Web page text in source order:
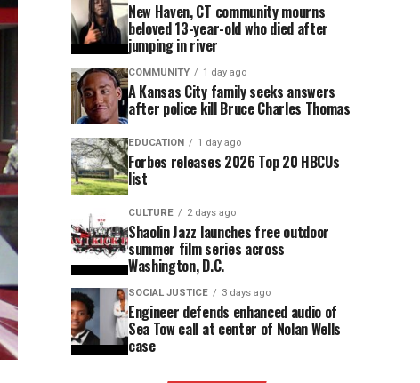
New Haven, CT community mourns
beloved 13-year-old who died after
jumping in river
COMMUNITY 1 day ago
A Kansas City family seeks answers
after police kill Bruce Charles Thomas
EDUCATION 1 day ago
Forbes releases 2026 Top 20 HBCUs
list
CULTURE 2 days ago
Shaolin Jazz launches free outdoor
summer film series across
Washington, D.C.
SOCIAL JUSTICE 3 days ago
Engineer defends enhanced audio of
Sea Tow call at center of Nolan Wells
case